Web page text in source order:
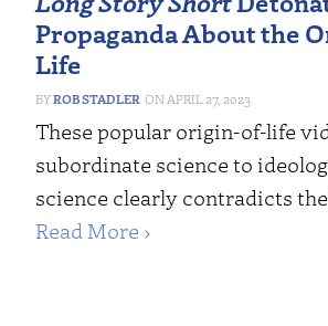
Propaganda About the
Life
ROB STADLER APRIL 27, 2023
These popular origin-of-life
subordinate science to
science clearly contradicts
Read More ›